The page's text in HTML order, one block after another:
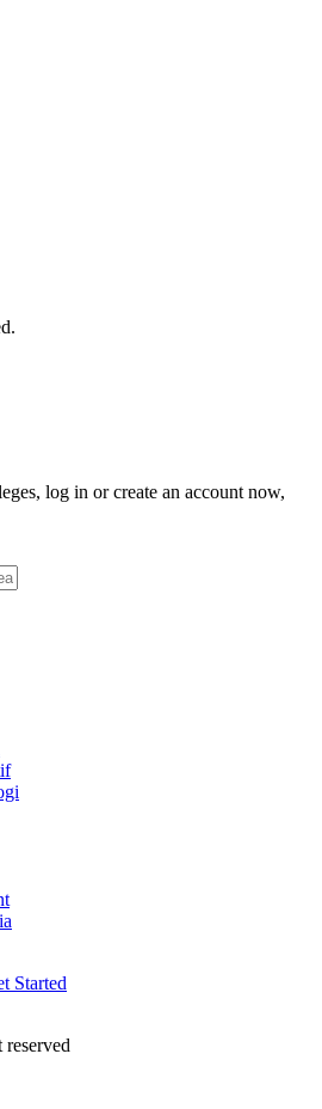
log in or create an account now,
Started